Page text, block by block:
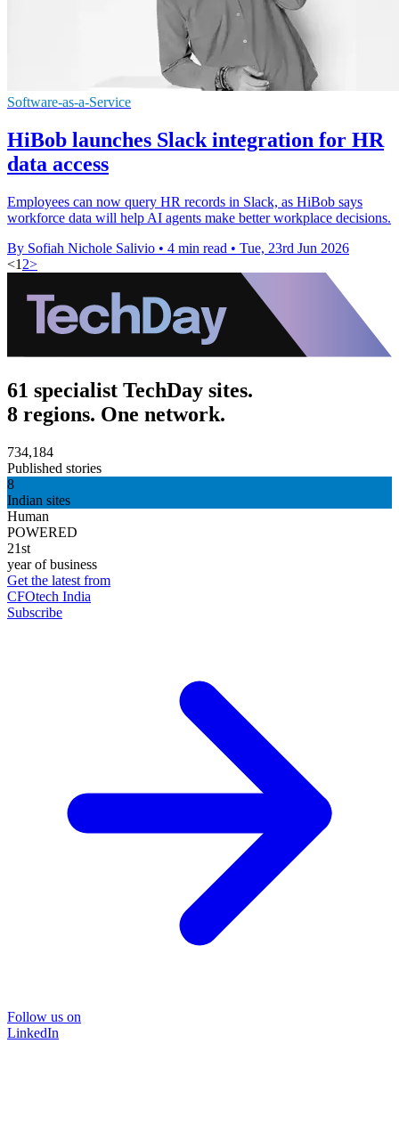
Software-as-a-Service
HiBob launches Slack integration for HR
data access
Employees can now query HR records in Slack, as HiBob says
workforce data will help AI agents make better workplace decisions.
By Sofiah Nichole Salivio • 4 min read • Tue, 23rd Jun 2026
<1 2>
61 specialist TechDay sites.
8 regions. One network.
734,184
Published stories
8
Indian sites
Human
POWERED
21st
year of business
Get the latest from
CFOtech India
Subscribe
Follow us on
LinkedIn